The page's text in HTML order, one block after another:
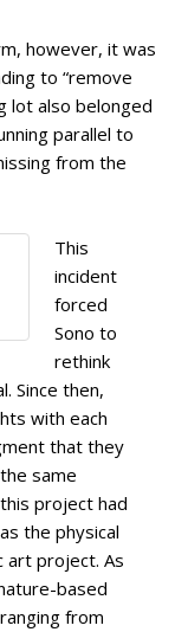
however, it was
to “remove
lot also belonged
parallel to
from the
This
incident
forced
Sono to
rethink
Since then,
with each
that they
same
project had
the physical
art project. As
based
from